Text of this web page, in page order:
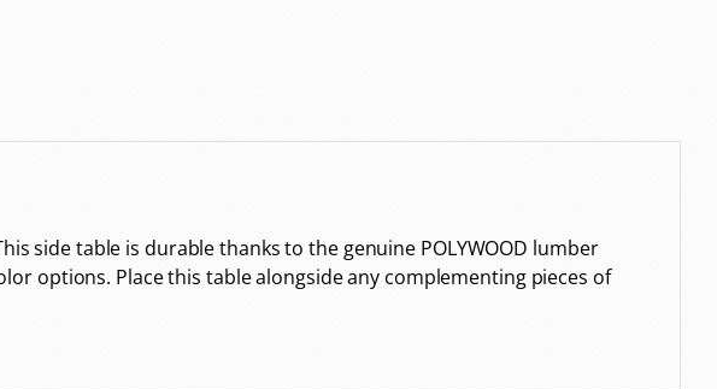
side table is durable thanks to the genuine POLYWOOD lumber
options. Place this table alongside any complementing pieces of